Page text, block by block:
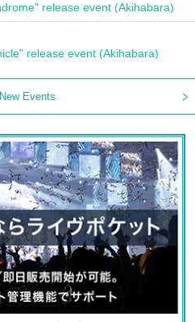
release event (Akihabara)
release event (Akihabara)
Events